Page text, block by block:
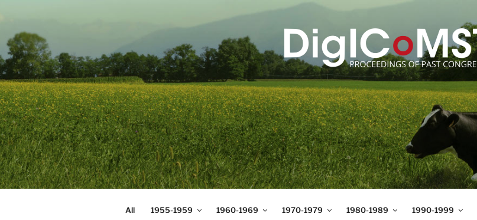
to
content
DIGICOMST
International Congress of Meat Science and Technology
All 1955-1959 1960-1969 1970-1979 1980-1989 1990-1999